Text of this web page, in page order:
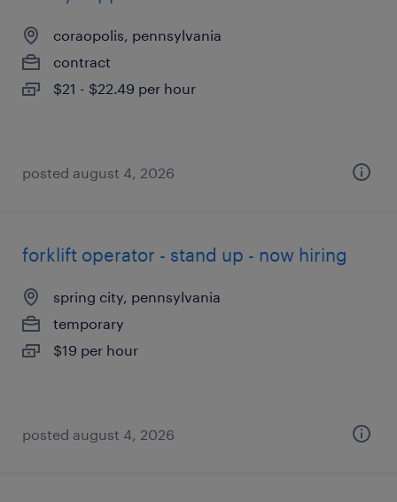
coraopolis, pennsylvania
contract
$21 - $22.49 per hour
posted august 4, 2026
forklift operator - stand up - now hiring
spring city, pennsylvania
temporary
$19 per hour
posted august 4, 2026